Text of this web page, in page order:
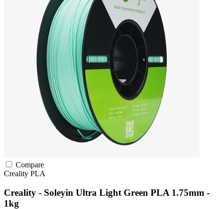
Compare
Creality PLA
Creality - Soleyin Ultra Light Green PLA 1.75mm -
1kg